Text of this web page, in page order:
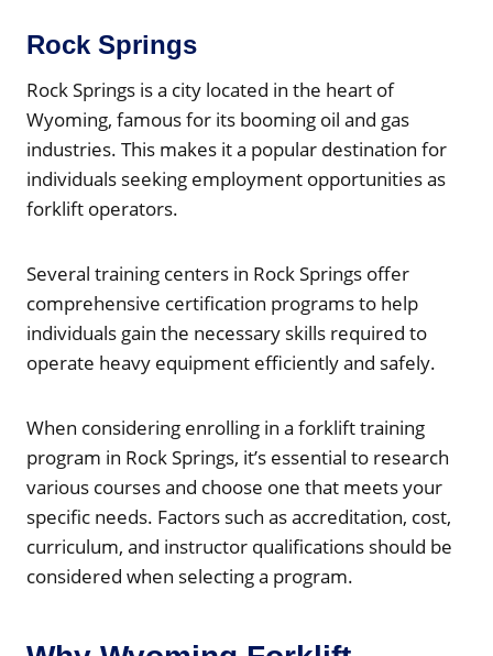
Rock Springs
Rock Springs is a city located in the heart of
Wyoming, famous for its booming oil and gas
industries. This makes it a popular destination for
individuals seeking employment opportunities as
forklift operators.
Several training centers in Rock Springs offer
comprehensive certification programs to help
individuals gain the necessary skills required to
operate heavy equipment efficiently and safely.
When considering enrolling in a forklift training
program in Rock Springs, it’s essential to research
various courses and choose one that meets your
specific needs. Factors such as accreditation, cost,
curriculum, and instructor qualifications should be
considered when selecting a program.